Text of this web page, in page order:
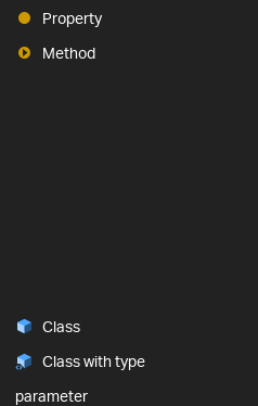
Property
Method
Class
Class with type
parameter